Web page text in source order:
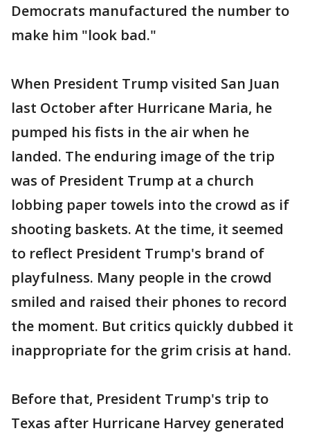
Democrats manufactured the number to
make him "look bad."
When President Trump visited San Juan
last October after Hurricane Maria, he
pumped his fists in the air when he
landed. The enduring image of the trip
was of President Trump at a church
lobbing paper towels into the crowd as if
shooting baskets. At the time, it seemed
to reflect President Trump's brand of
playfulness. Many people in the crowd
smiled and raised their phones to record
the moment. But critics quickly dubbed it
inappropriate for the grim crisis at hand.
Before that, President Trump's trip to
Texas after Hurricane Harvey generated